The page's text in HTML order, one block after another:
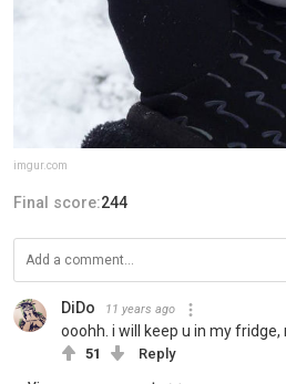
imgur.com
Final score:244
DiDo 11 years ago
ooohh. i will keep u in my fridge,
51 Reply